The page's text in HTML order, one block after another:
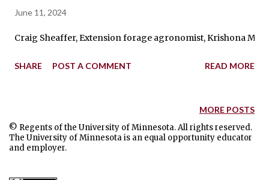
June 11, 2024
Craig Sheaffer, Extension forage agronomist, Krishona
SHARE POST A COMMENT READ MORE
MORE POSTS
© Regents of the University of Minnesota. All rights reserved.
The University of Minnesota is an equal opportunity educator
and employer.